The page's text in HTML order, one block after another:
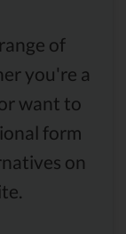
of
you're a
want to
form
on